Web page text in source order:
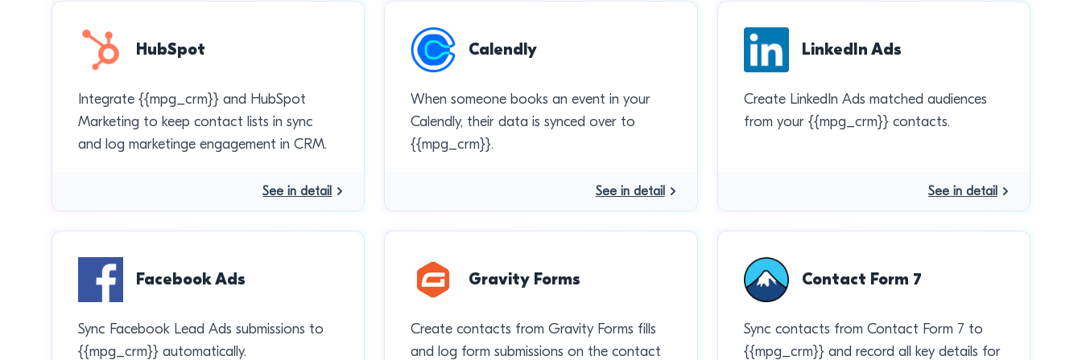
HubSpot
Integrate {{mpg_crm}} and HubSpot
Marketing to keep contact lists in sync
and log marketinge engagement in CRM.
See in detail
Calendly
When someone books an event in your
Calendly, their data is synced over to
{{mpg_crm}}.
See in detail
LinkedIn Ads
Create LinkedIn Ads matched audiences
from your {{mpg_crm}} contacts.
See in detail
Facebook Ads
Sync Facebook Lead Ads submissions to
{{mpg_crm}} automatically.
Gravity Forms
Create contacts from Gravity Forms fills
and log form submissions on the contact
Contact Form 7
Sync contacts from Contact Form 7 to
{{mpg_crm}} and record all key details for